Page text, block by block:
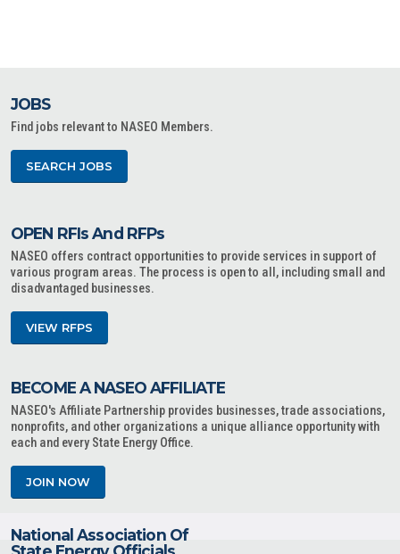
JOBS
Find jobs relevant to NASEO Members.
SEARCH JOBS
OPEN RFIs And RFPs
NASEO offers contract opportunities to provide services in support of
various program areas. The process is open to all, including small and
disadvantaged businesses.
VIEW RFPS
BECOME A NASEO AFFILIATE
NASEO's Affiliate Partnership provides businesses, trade associations,
nonprofits, and other organizations a unique alliance opportunity with
each and every State Energy Office.
JOIN NOW
National Association Of